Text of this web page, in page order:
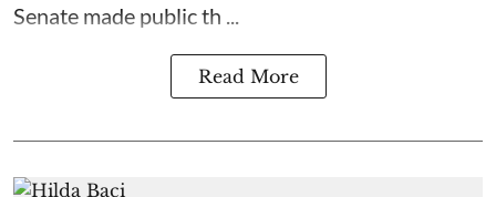
Senate made public th ...
Read More